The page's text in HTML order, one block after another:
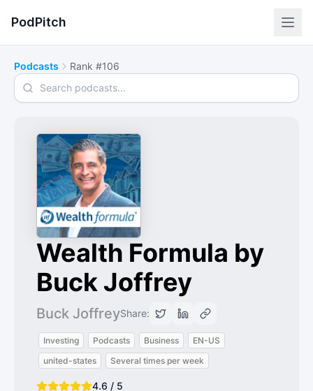
PodPitch
Podcasts Rank #106
Search podcasts
Wealth Formula by
Buck Joffrey
Buck JoffreyShare:
Investing Podcasts Business
EN-US
united-states
Several times per week
4.6 / 5